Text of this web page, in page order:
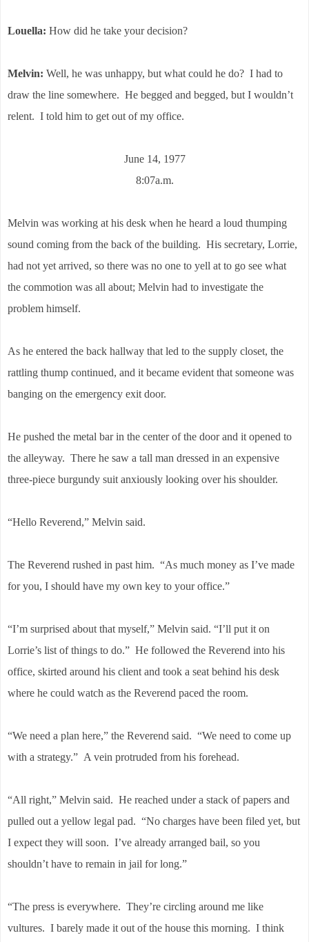
Louella: How did he take your decision?
Melvin: Well, he was unhappy, but what could he do? I had to
draw the line somewhere. He begged and begged, but I wouldn’t
relent. I told him to get out of my office.
June 14, 1977
8:07a.m.
Melvin was working at his desk when he heard a loud thumping
sound coming from the back of the building. His secretary, Lorrie,
had not yet arrived, so there was no one to yell at to go see what
the commotion was all about; Melvin had to investigate the
problem himself.
As he entered the back hallway that led to the supply closet, the
rattling thump continued, and it became evident that someone was
banging on the emergency exit door.
He pushed the metal bar in the center of the door and it opened to
the alleyway. There he saw a tall man dressed in an expensive
three-piece burgundy suit anxiously looking over his shoulder.
“Hello Reverend,” Melvin said.
The Reverend rushed in past him. “As much money as I’ve made
for you, I should have my own key to your office.”
“I’m surprised about that myself,” Melvin said. “I’ll put it on
Lorrie’s list of things to do.” He followed the Reverend into his
office, skirted around his client and took a seat behind his desk
where he could watch as the Reverend paced the room.
“We need a plan here,” the Reverend said. “We need to come up
with a strategy.” A vein protruded from his forehead.
“All right,” Melvin said. He reached under a stack of papers and
pulled out a yellow legal pad. “No charges have been filed yet, but
I expect they will soon. I’ve already arranged bail, so you
shouldn’t have to remain in jail for long.”
“The press is everywhere. They’re circling around me like
vultures. I barely made it out of the house this morning. I think